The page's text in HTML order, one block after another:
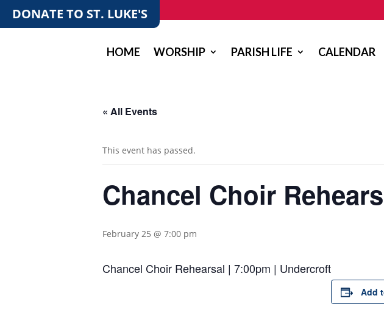
DONATE TO ST. LUKE'S
HOME WORSHIP PARISH LIFE CALENDAR
« All Events
This event has passed.
Chancel Choir
February 25 @ 7:00 pm
Chancel Choir Rehearsal | 7:00pm | Undercroft
Add